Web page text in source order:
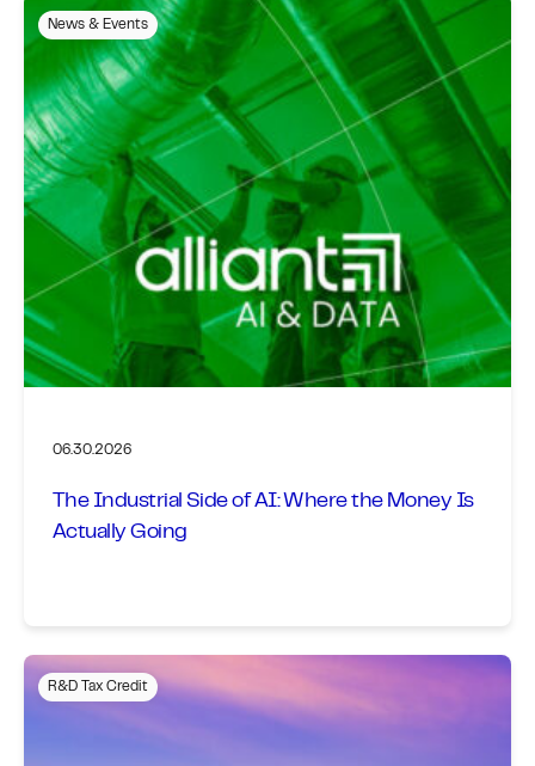
News & Events
06.30.2026
The Industrial Side of AI: Where the Money Is
Actually Going
R&D Tax Credit